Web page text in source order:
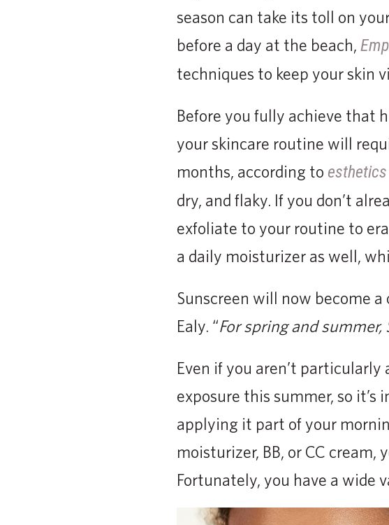
season can take its toll on
before a day at the beach,
techniques to keep your skin
Before you fully achieve that
your skincare routine will
months, according to esthetics
dry, and flaky. If you don’t
exfoliate to your routine to
a daily moisturizer as well,
Sunscreen will now become
Ealy. “For spring and summer,
Even if you aren’t
exposure this summer, so it’s
applying it part of your
moisturizer, BB, or CC cream,
Fortunately, you have a wide